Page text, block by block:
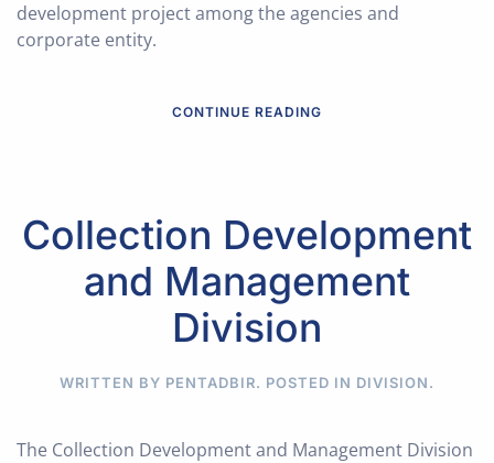
development project among the agencies and
corporate entity.
CONTINUE READING
Collection Development
and Management
Division
WRITTEN BY PENTADBIR. POSTED IN DIVISION.
The Collection Development and Management Division